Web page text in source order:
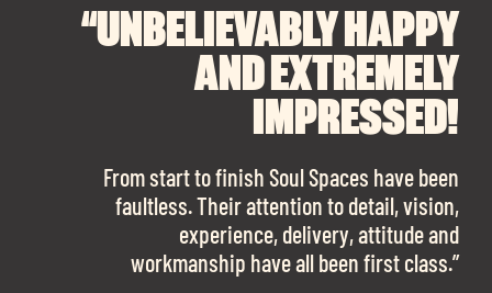
“UNBELIEVABLY HAPPY
AND EXTREMELY
IMPRESSED!
From start to finish Soul Spaces have been
faultless. Their attention to detail, vision,
experience, delivery, attitude and
workmanship have all been first class.”
“I CANNOT
RECOMMEND SOUL
SPACES ENOUGH!
The team is talented beyond words. I would
work with them again in a heartbeat! I am
sooo in love with our new office space.”
“A BIG THANK YOU TO
SOUL SPACES FOR
FINDING OUR DREAM
OFFICE SPACE.
Soul Spaces were extremely communicative
and full of professional advice that ended up
securing us with a place that ticked all the